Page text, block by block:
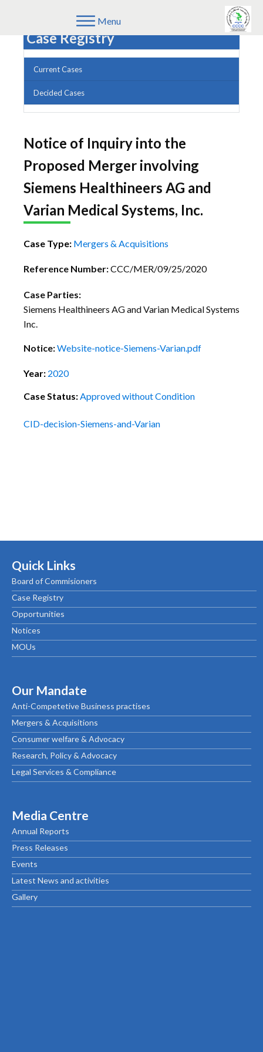
Menu
Case Registry
Current Cases
Decided Cases
Notice of Inquiry into the
Proposed Merger involving
Siemens Healthineers AG and
Varian Medical Systems, Inc.
Case Type: Mergers & Acquisitions
Reference Number:CCC/MER/09/25/2020
Case Parties:
Siemens Healthineers AG and Varian Medical Systems
Inc.
Notice:Website-notice-Siemens-Varian.pdf
Year: 2020
Case Status:Approved without Condition
CID-decision-Siemens-and-Varian
Quick Links
Board of Commisioners
Case Registry
Opportunities
Notices
MOUs
Our Mandate
Anti-Competetive Business practises
Mergers & Acquisitions
Consumer welfare & Advocacy
Research, Policy & Advocacy
Legal Services & Compliance
Media Centre
Annual Reports
Press Releases
Events
Latest News and activities
Gallery